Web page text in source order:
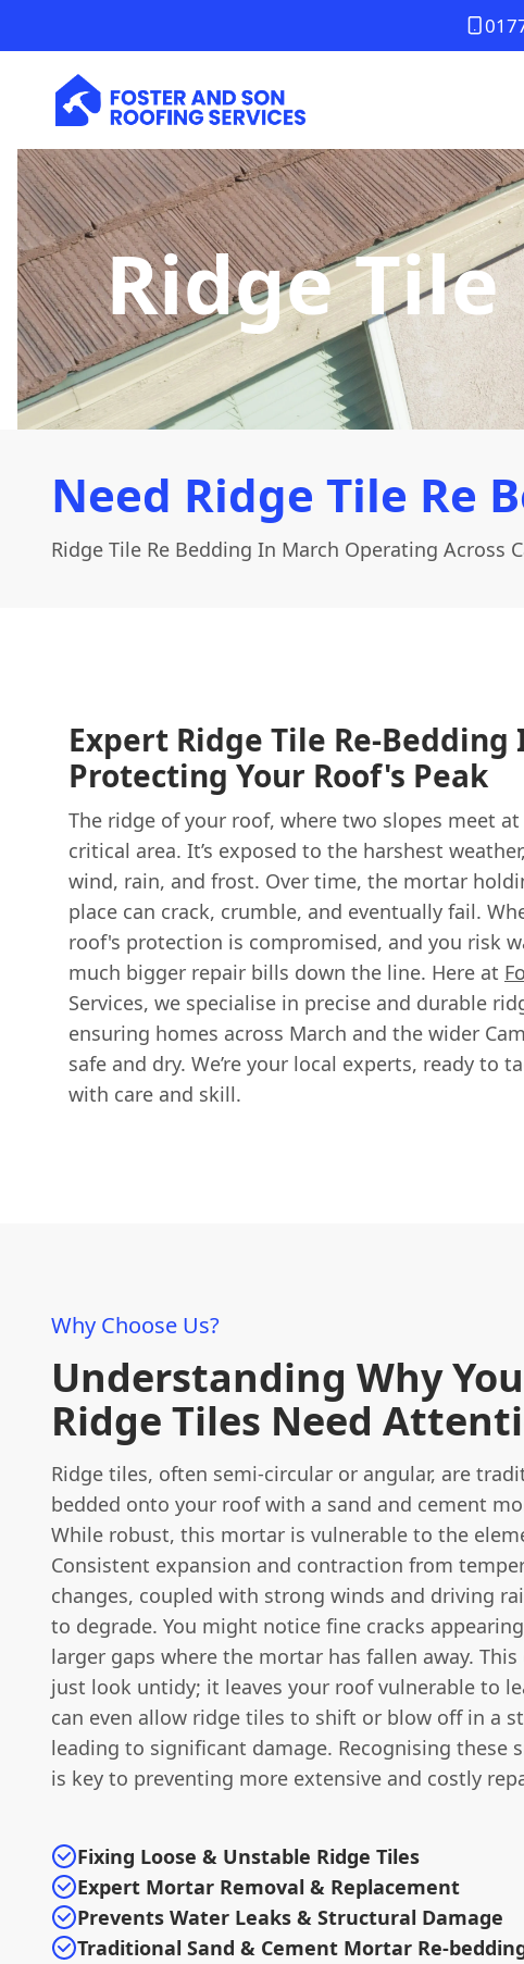
Ridge
Need Ridge Tile Re
Ridge Tile Re Bedding In March Operating Across
Expert Ridge Tile Re-Bedding
Protecting Your Roof's Peak
The ridge of your roof, where two slopes meet
critical area. It’s exposed to the harshest
wind, rain, and frost. Over time, the mortar
place can crack, crumble, and eventually fail.
roof's protection is compromised, and you risk
much bigger repair bills down the line. Here at
Services, we specialise in precise and durable
ensuring homes across March and the wider
safe and dry. We’re your local experts, ready to
with care and skill.
Why Choose Us?
Understanding Why
Ridge Tiles Need
Ridge tiles, often semi-circular or angular, are
bedded onto your roof with a sand and cement
While robust, this mortar is vulnerable to the
Consistent expansion and contraction from
changes, coupled with strong winds and driving
to degrade. You might notice fine cracks
larger gaps where the mortar has fallen away. This
just look untidy; it leaves your roof vulnerable to
can even allow ridge tiles to shift or blow off in a
leading to significant damage. Recognising these
is key to preventing more extensive and costly
Fixing Loose & Unstable Ridge Tiles
Expert Mortar Removal & Replacement
Prevents Water Leaks & Structural Damage
Traditional Sand & Cement Mortar Re-